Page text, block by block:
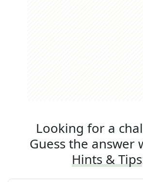
Looking for a
Guess the answer
Hints & Tips